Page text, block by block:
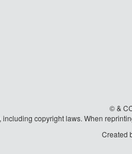
© &
copyright laws. When
Created